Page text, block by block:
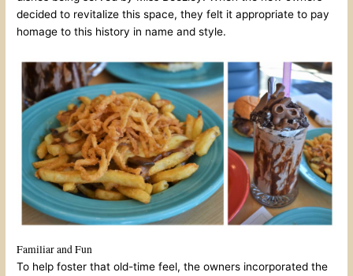
decided to revitalize this space, they felt it appropriate to pay
homage to this history in name and style.
Familiar and Fun
To help foster that old-time feel, the owners incorporated the